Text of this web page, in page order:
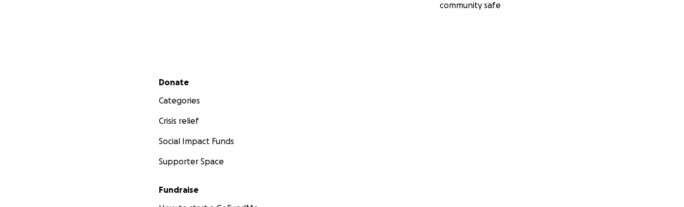
community safe
Secondary menu
Donate
Categories
Crisis relief
Social Impact Funds
Supporter Space
Fundraise